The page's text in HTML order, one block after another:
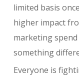
limited basis
higher impact
marketing
something
Everyone is